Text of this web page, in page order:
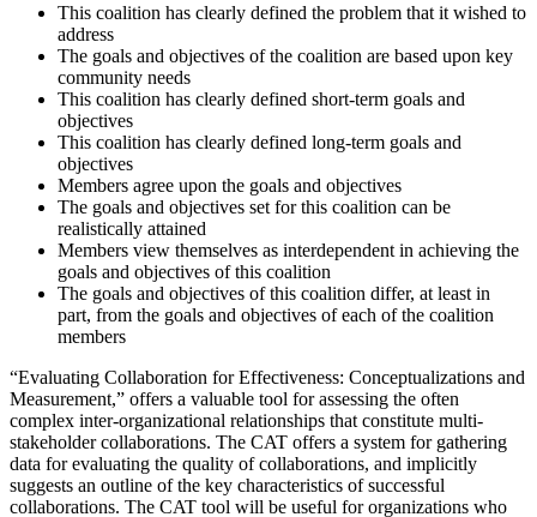
This coalition has clearly defined the problem that it wished to
address
The goals and objectives of the coalition are based upon key
community needs
This coalition has clearly defined short-term goals and
objectives
This coalition has clearly defined long-term goals and
objectives
Members agree upon the goals and objectives
The goals and objectives set for this coalition can be
realistically attained
Members view themselves as interdependent in achieving the
goals and objectives of this coalition
The goals and objectives of this coalition differ, at least in
part, from the goals and objectives of each of the coalition
members
“Evaluating Collaboration for Effectiveness: Conceptualizations and
Measurement,” offers a valuable tool for assessing the often
complex inter-organizational relationships that constitute multi-
stakeholder collaborations. The CAT offers a system for gathering
data for evaluating the quality of collaborations, and implicitly
suggests an outline of the key characteristics of successful
collaborations. The CAT tool will be useful for organizations who